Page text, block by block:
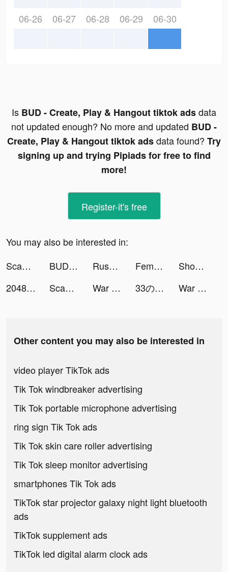
06-26 06-27 06-28 06-29 06-30
Is BUD - Create, Play & Hangout tiktok adsdata
not updated enough? No more and updated BUD -
Create, Play & Hangout tiktok adsdata found? Try
signing up and trying Pipiads for free to find
more!
Register-it's free
You may also be interested in:
Scan Math - Algebra Solver tiktok ads
BUD - Create, Play & Hangout tiktok ads RusDate Знакомства Вдвоём. Чат tiktok ads Femometer Period Tracker tiktok ads
ShopBack - Cashback & Coupons tiktok ads
2048 Math & fun tiktok ads
Scan Math - Algebra Solver tiktok ads War Robots Multiplayer Battles tiktok ads 33の言語を学習する - Mondly tiktok ads War Robots Multiplayer Battles tiktok ads
Other content you may also be interested in
video player TikTok ads
Tik Tok windbreaker advertising
Tik Tok portable microphone advertising
ring sign Tik Tok ads
Tik Tok skin care roller advertising
Tik Tok sleep monitor advertising
smartphones Tik Tok ads
TikTok star projector galaxy night light bluetooth
ads
TikTok supplement ads
TikTok led digital alarm clock ads